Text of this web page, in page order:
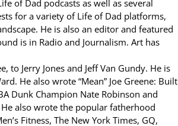
of Dad podcasts as well as several
for a variety of Life of Dad platforms,
He is also an editor and featured
is in Radio and Journalism. Art has
to Jerry Jones and Jeff Van Gundy. He is
He also wrote “Mean” Joe Greene: Built
Dunk Champion Nate Robinson and
also wrote the popular fatherhood
Fitness, The New York Times, GQ,